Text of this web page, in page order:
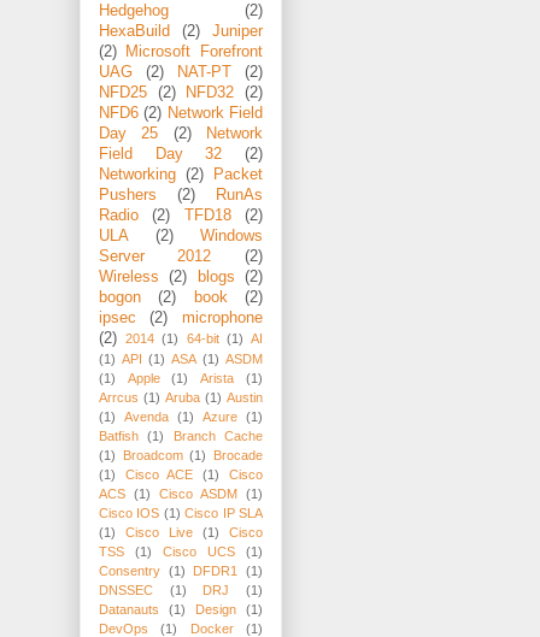
Hedgehog
(2)
HexaBuild
(2)
Juniper
(2)
Microsoft Forefront
UAG
(2) NAT-PT
(2)
NFD25
(2) NFD32
(2)
NFD6 (2) Network Field
Day 25
(2)
Network
Field Day 32
(2)
Networking (2)
Packet
Pushers
(2)
RunAs
Radio
(2) TFD18
(2)
ULA
(2)
Windows
Server 2012
(2)
Wireless
(2) blogs
(2)
bogon
(2) book
(2)
ipsec
(2)
microphone
(2)
2014 (1) 64-bit (1) AI
(1) API (1) ASA (1) ASDM
(1)
Apple (1) Arista
(1)
Arrcus (1) Aruba (1) Austin
(1)
Avenda (1) Azure (1)
Batfish
(1)
Branch Cache
(1)
Broadcom (1)
Brocade
(1)
Cisco ACE (1)
Cisco
ACS (1) Cisco ASDM (1)
Cisco IOS (1) Cisco IP SLA
(1)
Cisco Live (1)
Cisco
TSS
(1) Cisco UCS
(1)
Consentry (1) DFDR1
(1)
DNSSEC
(1) DRJ
(1)
Datanauts
(1) Design
(1)
DevOps
(1) Docker
(1)